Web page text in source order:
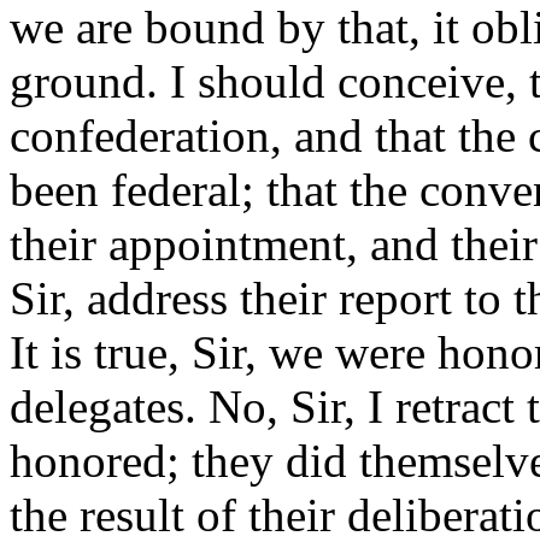
we are bound by that, it
ground. I should conceive,
confederation, and that
been federal; that the
their appointment, and
Sir, address their report to
It is true, Sir, we were
delegates. No, Sir, I retract
honored; they did
the result of their